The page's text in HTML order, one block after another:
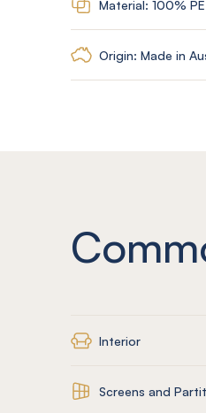
Material: 100%
Origin: Made in
Interior
Screens and